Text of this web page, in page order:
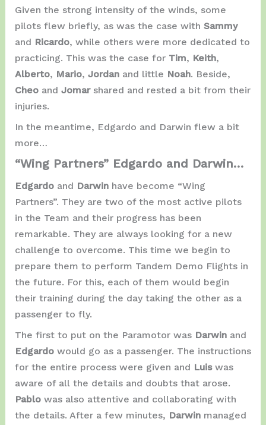
Given the strong intensity of the winds, some
pilots flew briefly, as was the case with Sammy
and Ricardo, while others were more dedicated to
practicing. This was the case for Tim, Keith,
Alberto, Mario, Jordan and little Noah. Beside,
Cheo and Jomar shared and rested a bit from their
injuries.
In the meantime, Edgardo and Darwin flew a bit
more…
“Wing Partners” Edgardo and Darwin…
Edgardo and Darwin have become “Wing
Partners”. They are two of the most active pilots
in the Team and their progress has been
remarkable. They are always looking for a new
challenge to overcome. This time we begin to
prepare them to perform Tandem Demo Flights in
the future. For this, each of them would begin
their training during the day taking the other as a
passenger to fly.
The first to put on the Paramotor was Darwin and
Edgardo would go as a passenger. The instructions
for the entire process were given and Luis was
aware of all the details and doubts that arose.
Pablo was also attentive and collaborating with
the details. After a few minutes, Darwin managed